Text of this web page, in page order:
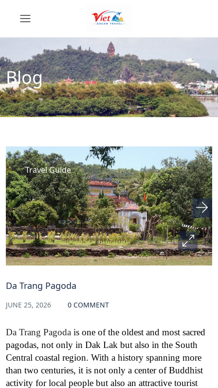
Blog
Travel Guide
Da Trang Pagoda
JUNE 25, 2026 0 COMMENT
Da Trang Pagoda is one of the oldest and most sacred
pagodas, not only in Dak Lak but also in the South
Central coastal region. With a history spanning more
than two centuries, it is not only a center of Buddhist
activity for local people but also an attractive tourist